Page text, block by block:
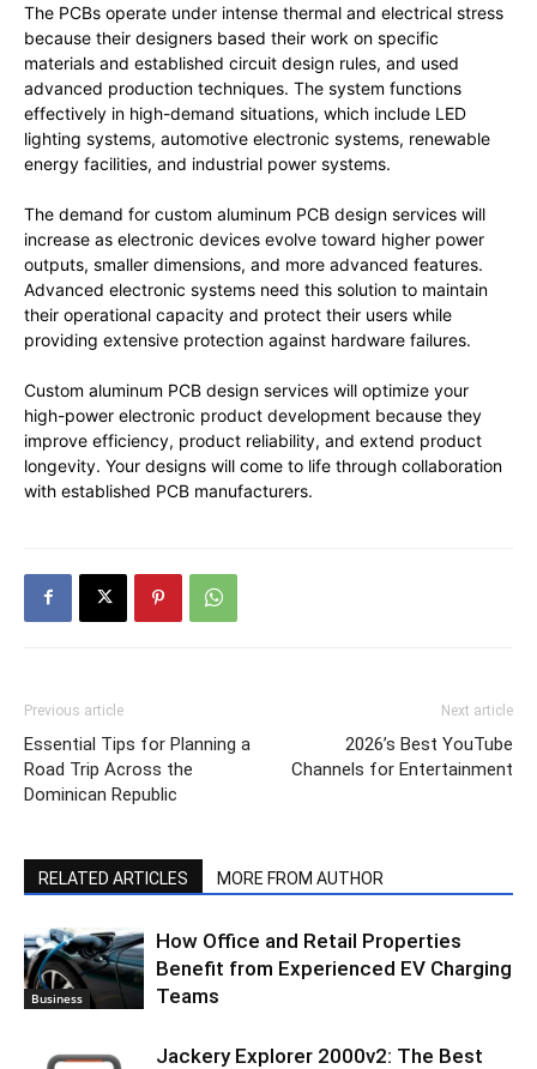
The PCBs operate under intense thermal and electrical stress
because their designers based their work on specific
materials and established circuit design rules, and used
advanced production techniques. The system functions
effectively in high-demand situations, which include LED
lighting systems, automotive electronic systems, renewable
energy facilities, and industrial power systems.
The demand for custom aluminum PCB design services will
increase as electronic devices evolve toward higher power
outputs, smaller dimensions, and more advanced features.
Advanced electronic systems need this solution to maintain
their operational capacity and protect their users while
providing extensive protection against hardware failures.
Custom aluminum PCB design services will optimize your
high-power electronic product development because they
improve efficiency, product reliability, and extend product
longevity. Your designs will come to life through collaboration
with established PCB manufacturers.
Previous article
Essential Tips for Planning a
Road Trip Across the
Dominican Republic
Next article
2026’s Best YouTube
Channels for Entertainment
RELATED ARTICLES MORE FROM AUTHOR
Business
How Office and Retail Properties
Benefit from Experienced EV Charging
Teams
Jackery Explorer 2000v2: The Best